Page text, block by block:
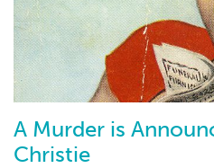
A Murder is
Christie